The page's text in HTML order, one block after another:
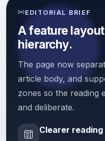
EDITORIAL BRIEF
A feature
hierarchy.
The page now
article body, and
zones so the reading
and deliberate.
Clearer reading